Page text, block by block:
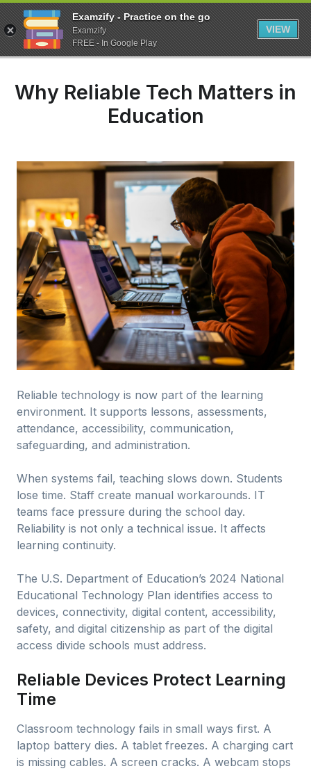
Examzify - Practice on the go
Examzify
FREE - In Google Play
VIEW
Why Reliable Tech Matters in
Education
Reliable technology is now part of the learning
environment. It supports lessons, assessments,
attendance, accessibility, communication,
safeguarding, and administration.
When systems fail, teaching slows down. Students
lose time. Staff create manual workarounds. IT
teams face pressure during the school day.
Reliability is not only a technical issue. It affects
learning continuity.
The U.S. Department of Education’s 2024 National
Educational Technology Plan identifies access to
devices, connectivity, digital content, accessibility,
safety, and digital citizenship as part of the digital
access divide schools must address.
Reliable Devices Protect Learning
Time
Classroom technology fails in small ways first. A
laptop battery dies. A tablet freezes. A charging cart
is missing cables. A screen cracks. A webcam stops